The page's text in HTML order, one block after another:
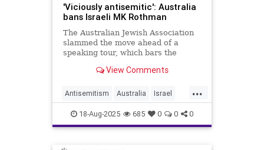
'Viciously antisemitic': Australia
bans Israeli MK Rothman
The Australian Jewish Association
slammed the move ahead of a
speaking tour, which bars the
country for three years.
View Comments
...
Antisemitism Australia Israel
Jewish News
18-Aug-2025 685 0 0 0